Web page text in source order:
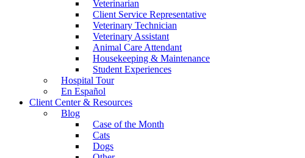
Veterinarian
Client Service Representative
Veterinary Technician
Veterinary Assistant
Animal Care Attendant
Housekeeping & Maintenance
Student Experiences
Hospital Tour
En Español
Client Center & Resources
Blog
Case of the Month
Cats
Dogs